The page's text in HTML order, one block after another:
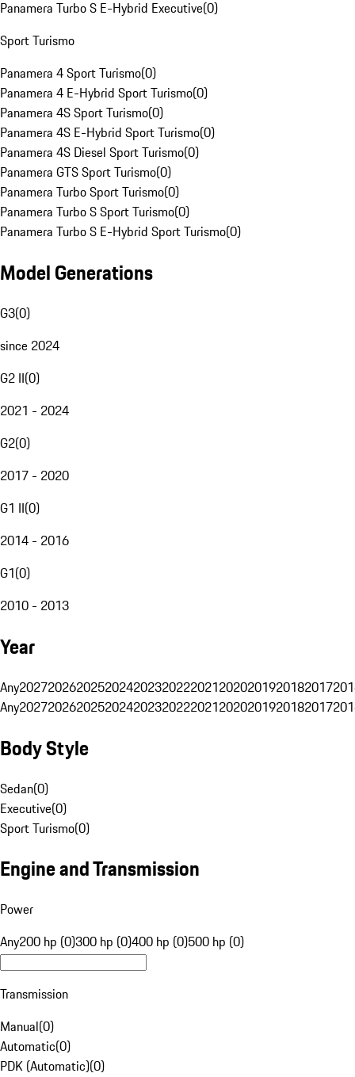
Panamera Turbo S E-Hybrid Executive(0)
Sport Turismo
Panamera 4 Sport Turismo(0)
Panamera 4 E-Hybrid Sport Turismo(0)
Panamera 4S Sport Turismo(0)
Panamera 4S E-Hybrid Sport Turismo(0)
Panamera 4S Diesel Sport Turismo(0)
Panamera GTS Sport Turismo(0)
Panamera Turbo Sport Turismo(0)
Panamera Turbo S Sport Turismo(0)
Panamera Turbo S E-Hybrid Sport Turismo(0)
Model Generations
G3(0)
since 2024
G2 II(0)
2021 - 2024
G2(0)
2017 - 2020
G1 II(0)
2014 - 2016
G1(0)
2010 - 2013
Year
Any20272026202520242023202220212020201920182017
Any20272026202520242023202220212020201920182017
Body Style
Sedan(0)
Executive(0)
Sport Turismo(0)
Engine and Transmission
Power
Any200 hp (0)300 hp (0)400 hp (0)500 hp (0)
Transmission
Manual(0)
Automatic(0)
PDK (Automatic)(0)